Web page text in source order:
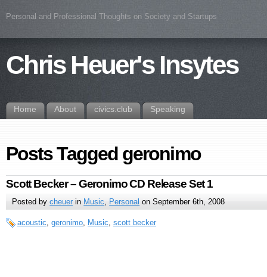
Personal and Professional Thoughts on Society and Startups
Chris Heuer's Insytes
Home About civics.club Speaking
Posts Tagged geronimo
Scott Becker – Geronimo CD Release Set 1
Posted bycheuer in Music, Personal on September 6th, 2008
acoustic, geronimo, Music, scott becker